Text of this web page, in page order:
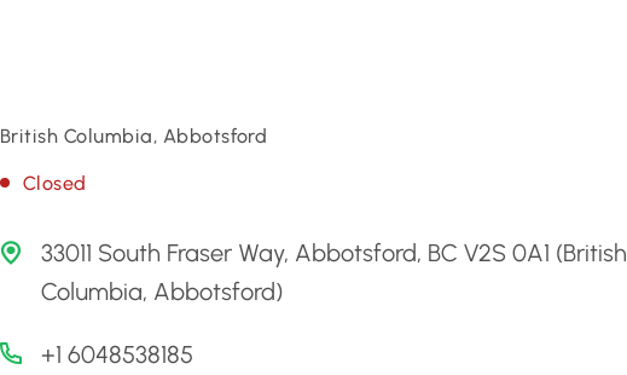
British Columbia, Abbotsford
Closed
33011 South Fraser Way, Abbotsford, BC V2S 0A1 (British
Columbia, Abbotsford)
+1 6048538185